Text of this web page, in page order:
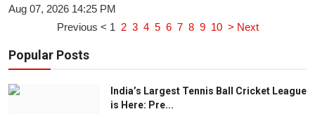
Aug 07, 2026 14:25 PM
Previous < 1 2 3 4 5 6 7 8 9 10 > Next
Popular Posts
India’s Largest Tennis Ball Cricket League
is Here: Pre...